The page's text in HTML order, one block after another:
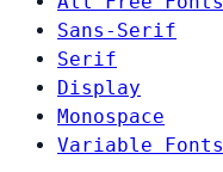
Sans-Serif
Serif
Display
Monospace
Variable Fonts